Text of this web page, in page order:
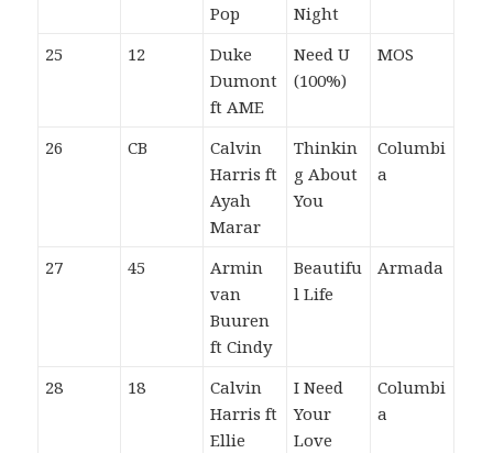
Pop
Night
25 12
Duke
Dumont
ft AME
Need U
(100%)
MOS
26 CB
Calvin
Harris ft
Ayah
Marar
Thinkin
g About
You
Columbi
a
27 45
Armin
van
Buuren
ft Cindy
Beautifu
l Life
Armada
28 18
Calvin
Harris ft
Ellie
I Need
Your
Love
Columbi
a